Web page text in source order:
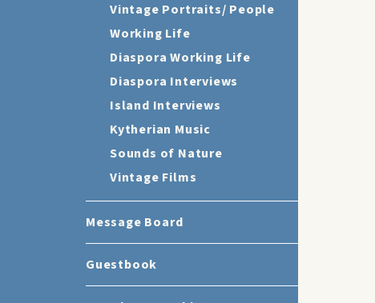
Vintage Portraits/ People
Working Life
Diaspora Working Life
Diaspora Interviews
Island Interviews
Kytherian Music
Sounds of Nature
Vintage Films
Message Board
Guestbook